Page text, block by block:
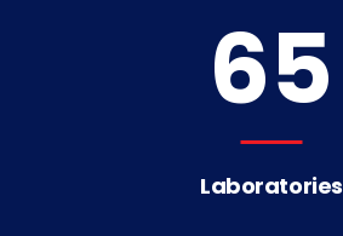
65
Laboratories